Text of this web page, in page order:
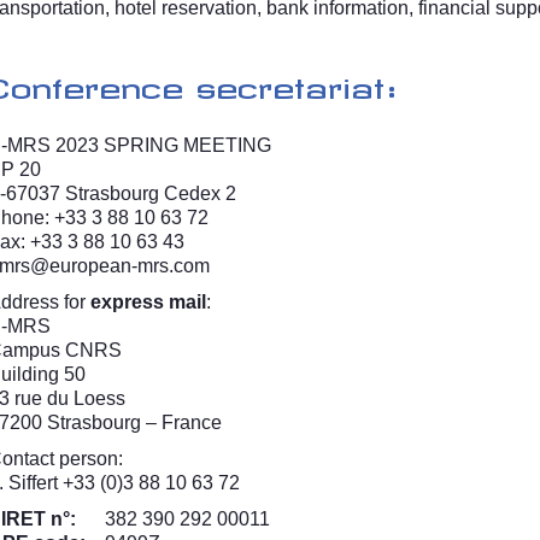
hotel reservation, bank information, financial
secretariat:
MRS 2023 SPRING MEETING
20
67037 Strasbourg Cedex 2
+33 3 88 10 63 72
+33 3 88 10 63 43
mrs.com
for express mail :
MRS
CNRS
50
rue du Loess
Strasbourg – France
person:
Siffert +33 (0)3 88 10 63 72
n°:
382 390 292 00011